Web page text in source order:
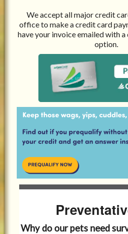
We accept all major credit
office to make a credit card
have your invoice emailed with
option.
Why do our pets need